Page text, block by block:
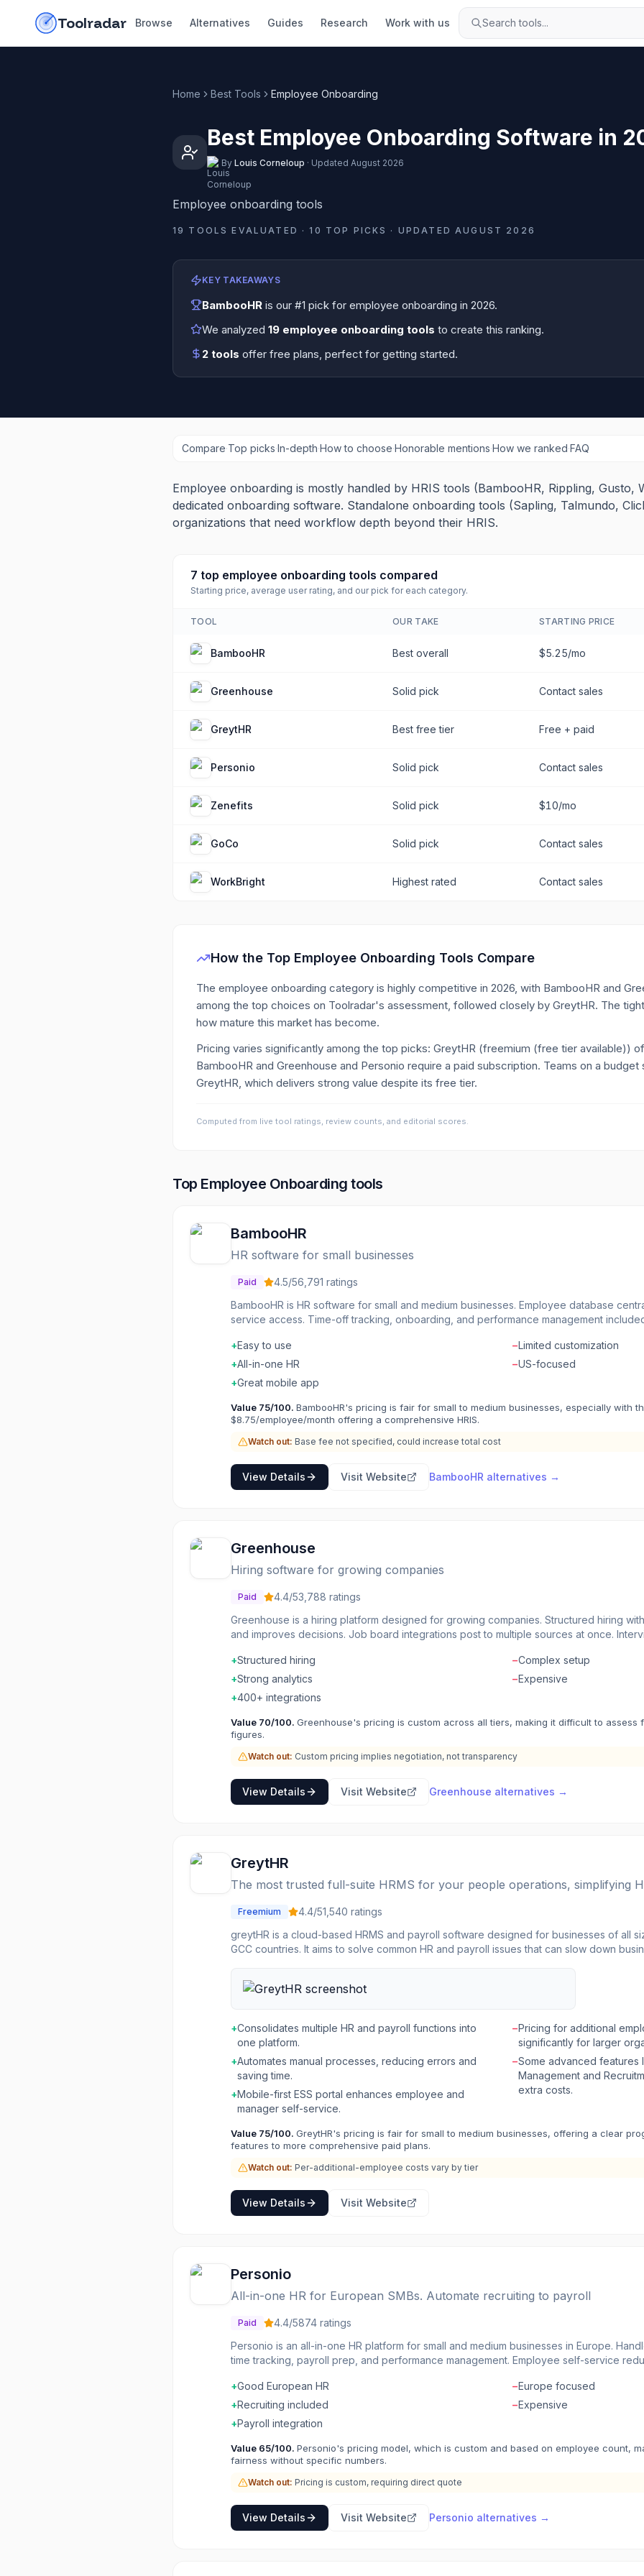
Toolradar Browse Alternatives Guides Research Work with us Search tools...
Home Best Tools Employee Onboarding
Best Employee Onboarding Software in
By Louis Corneloup · Updated August 2026
Employee onboarding tools
19 TOOLS EVALUATED ·10 TOP PICKS · UPDATEDAUGUST 2026
KEY TAKEAWAYS
BambooHR is our #1 pick for employee onboarding in 2026.
We analyzed 19 employee onboarding tools to create this ranking.
2 tools offer free plans, perfect for getting started.
Compare·Top picks·In-depth·How to choose·Honorable mentions·How we ranked·FAQ
Employee onboarding is mostly handled by HRIS tools (BambooHR, Rippling, Gusto,
dedicated onboarding software. Standalone onboarding tools (Sapling, Talmundo,
organizations that need workflow depth beyond their HRIS.
7 top employee onboarding tools compared
Starting price, average user rating, and our pick for each category.
TOOL OUR TAKE STARTING PRICE
BambooHR Best overall $5.25/mo
Greenhouse Solid pick Contact sales
GreytHR Best free tier Free + paid
Personio Solid pick Contact sales
Zenefits Solid pick $10/mo
GoCo Solid pick Contact sales
WorkBright Highest rated Contact sales
How the Top Employee Onboarding Tools Compare
The employee onboarding category is highly competitive in 2026, with BambooHR and
among the top choices on Toolradar's assessment, followed closely by GreytHR. The
how mature this market has become.
Pricing varies significantly among the top picks: GreytHR (freemium (free tier available))
BambooHR and Greenhouse and Personio require a paid subscription. Teams on a budget
GreytHR, which delivers strong value despite its free tier.
Computed from live tool ratings, review counts, and editorial scores.
Top Employee Onboarding tools
BambooHR
HR software for small businesses
Paid 4.5/56,791 ratings
BambooHR is HR software for small and medium businesses. Employee database
service access. Time-off tracking, onboarding, and performance management
workforce trends. HR software that's actually pleasant to use for employees and
+Easy to use
+All-in-one HR
+Great mobile app
−Limited customization
−US-focused
Value 75/100. BambooHR's pricing is fair for small to medium businesses, especially with
$8.75/employee/month offering a comprehensive HRIS.
Watch out: Base fee not specified, could increase total cost
View Details Visit Website BambooHR alternatives →
Greenhouse
Hiring software for growing companies
Paid 4.4/53,788 ratings
Greenhouse is a hiring platform designed for growing companies. Structured hiring
and improves decisions. Job board integrations post to multiple sources at once.
metrics and DEI goals. The recruiting software that helps companies hire for what's
+Structured hiring
+Strong analytics
+400+ integrations
−Complex setup
−Expensive
Value 70/100. Greenhouse's pricing is custom across all tiers, making it difficult to assess
figures.
Watch out: Custom pricing implies negotiation, not transparency
View Details Visit Website Greenhouse alternatives →
GreytHR
The most trusted full-suite HRMS for your people operations, simplifying
Freemium 4.4/51,540 ratings
greytHR is a cloud-based HRMS and payroll software designed for businesses of all
GCC countries. It aims to solve common HR and payroll issues that can slow down
accurate payroll processing. The software automates manual HR tasks, ensures
first Employee Self-Service (ESS) portal for employees and managers. The platform is built to provide value from
a comprehensive ecosystem including an HR & Payroll Academy, a community,
podcasts, and webinars to support HR professionals.
+Consolidates multiple HR and payroll functions into
one platform.
+Automates manual processes, reducing errors and
saving time.
+Mobile-first ESS portal enhances employee and
manager self-service.
−Pricing for additional
significantly for larger
−Some advanced features
Management and
extra costs.
Value 75/100. GreytHR's pricing is fair for small to medium businesses, offering a clear
features to more comprehensive paid plans.
Watch out: Per-additional-employee costs vary by tier
View Details Visit Website
Personio
All-in-one HR for European SMBs. Automate recruiting to payroll
Paid 4.4/5874 ratings
Personio is an all-in-one HR platform for small and medium businesses in Europe.
time tracking, payroll prep, and performance management. Employee self-service
HR operating system built specifically for European companies and compliance
+Good European HR
+Recruiting included
+Payroll integration
−Europe focused
−Expensive
Value 65/100. Personio's pricing model, which is custom and based on employee count,
fairness without specific numbers.
Watch out: Pricing is custom, requiring direct quote
View Details Visit Website Personio alternatives →